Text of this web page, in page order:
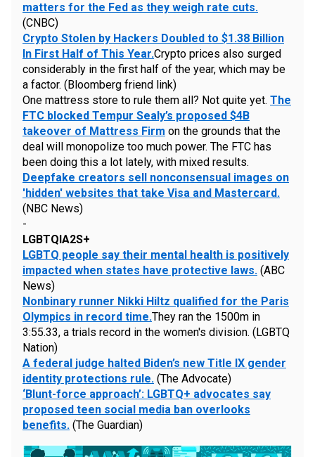
matters for the Fed as they weigh rate cuts.
(CNBC)
Crypto Stolen by Hackers Doubled to $1.38 Billion
In First Half of This Year.Crypto prices also surged
considerably in the first half of the year, which may be
a factor. (Bloomberg friend link)
One mattress store to rule them all? Not quite yet. The
FTC blocked Tempur Sealy’s proposed $4B
takeover of Mattress Firm on the grounds that the
deal will monopolize too much power. The FTC has
been doing this a lot lately, with mixed results.
Deepfake creators sell nonconsensual images on
'hidden' websites that take Visa and Mastercard.
(NBC News)
-
LGBTQIA2S+
LGBTQ people say their mental health is positively
impacted when states have protective laws. (ABC
News)
Nonbinary runner Nikki Hiltz qualified for the Paris
Olympics in record time.They ran the 1500m in
3:55.33, a trials record in the women's division. (LGBTQ
Nation)
A federal judge halted Biden’s new Title IX gender
identity protections rule. (The Advocate)
‘Blunt-force approach’: LGBTQ+ advocates say
proposed teen social media ban overlooks
benefits. (The Guardian)